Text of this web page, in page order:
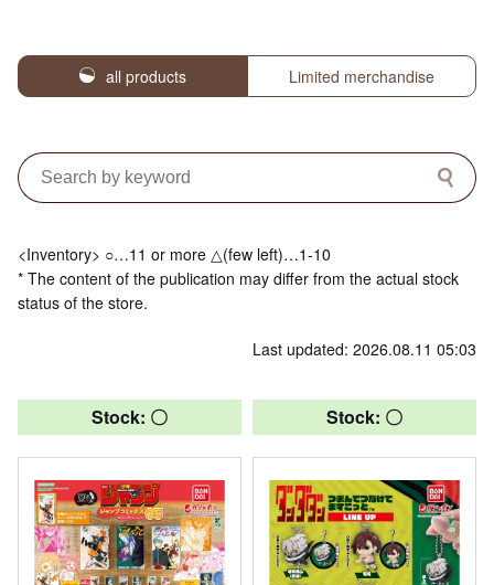
all products Limited merchandise
<Inventory> ○…11 or more △(few left)…1-10
* The content of the publication may differ from the actual stock
status of the store.
Last updated: 2026.08.11 05:03
Stock: 〇 Stock: 〇